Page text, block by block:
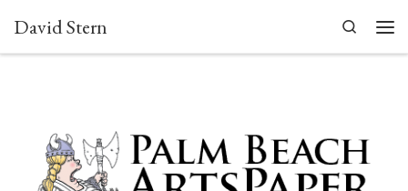
Skip to content
David Stern
Search